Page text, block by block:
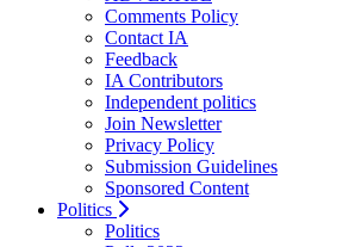
Comments Policy
Contact IA
Feedback
IA Contributors
Independent politics
Join Newsletter
Privacy Policy
Submission Guidelines
Sponsored Content
Politics
Politics